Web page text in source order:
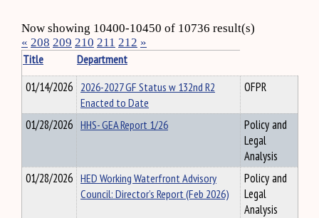
Now showing 10400-10450 of 10736 result(s)
« 208 209 210 211 212 »
Title
Department
01/14/2026 2026-2027 GF Status w 132nd R2
Enacted to Date
OFPR
01/28/2026 HHS- GEA Report 1/26
Policy and
Legal
Analysis
01/28/2026 HED Working Waterfront Advisory
Council: Director’s Report (Feb 2026)
Policy and
Legal
Analysis